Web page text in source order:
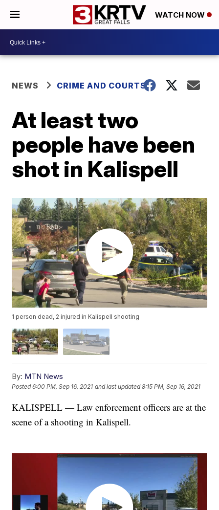
WATCH NOW
NEWS CRIME AND COURTS
At least two
people have been
shot in Kalispell
1 person dead, 2 injured in Kalispell shooting
By: MTN News
Posted6:00 PM, Sep 16, 2021 and last updated 8:15 PM, Sep 16, 2021
KALISPELL — Law enforcement officers are at the
scene of a shooting in Kalispell.